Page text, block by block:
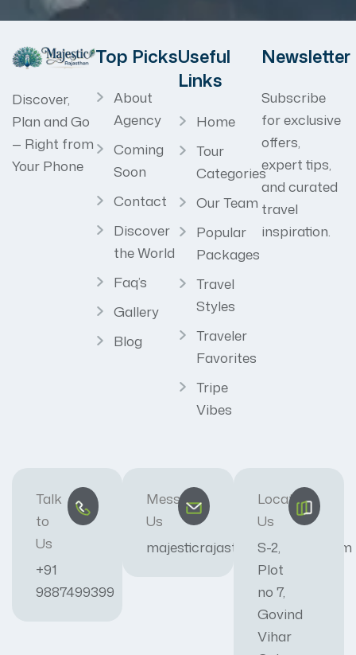
Discover,
Plan and Go
— Right from
Your Phone
Top Picks
About
Agency
Coming
Soon
Contact
Discover
the World
Faq’s
Gallery
Blog
Useful
Links
Home
Tour
Categories
Our Team
Popular
Packages
Travel
Styles
Traveler
Favorites
Tripe
Vibes
Newsletter
Subscribe
for exclusive
offers,
expert tips,
and curated
travel
inspiration.
Talk
to
Us
+91
9887499399
Message
Us
majesticrajasthan01@gmail.com
Locate
Us
S-2,
Plot
no 7,
Govind
Vihar